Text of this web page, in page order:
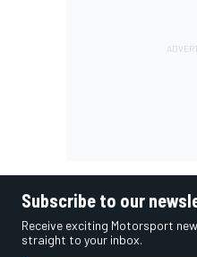
Subscribe to our
Receive exciting Motorsport
straight to your inbox.